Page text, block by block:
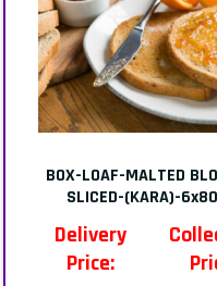
BOX-LOAF-MALTED
SLICED-(KARA)-
Delivery
Price: